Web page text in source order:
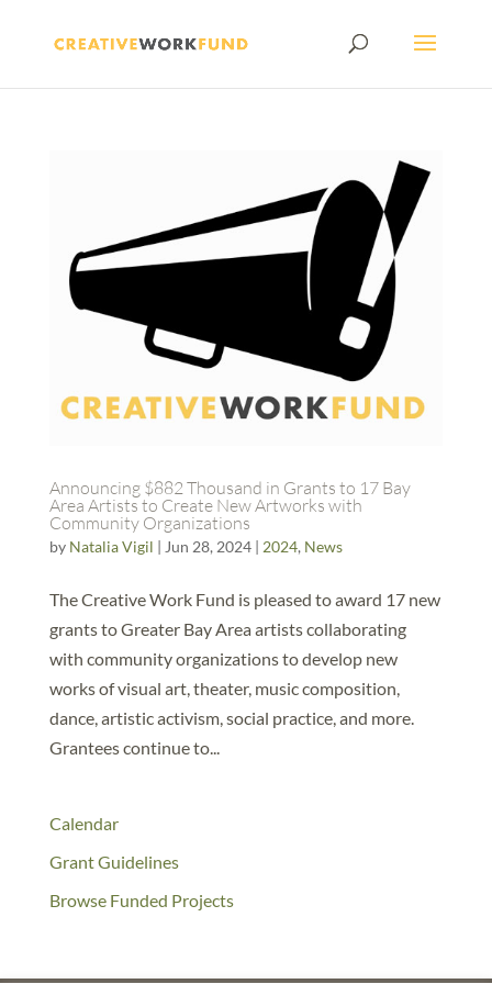
Announcing $882 Thousand in Grants to 17 Bay
Area Artists to Create New Artworks with
Community Organizations
by Natalia Vigil | Jun 28, 2024| 2024, News
The Creative Work Fund is pleased to award 17 new
grants to Greater Bay Area artists collaborating
with community organizations to develop new
works of visual art, theater, music composition,
dance, artistic activism, social practice, and more.
Grantees continue to...
Calendar
Grant Guidelines
Browse Funded Projects